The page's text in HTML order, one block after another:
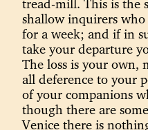
tread-mill. This is the
shallow inquirers
for a week; and if in
take your departure
The loss is your
all deference to your
of your companions
though there are
Venice there is